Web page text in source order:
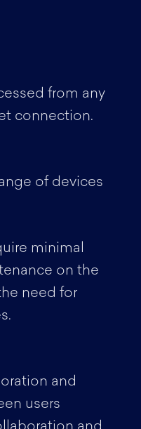
from any
connection.
of devices
minimal
on the
need for
and
users